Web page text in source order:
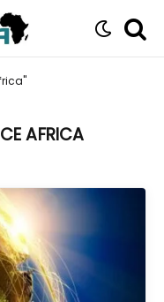
AFRICA